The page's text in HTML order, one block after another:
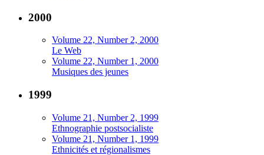
2000
Volume 22, Number 2, 2000
Le Web
Volume 22, Number 1, 2000
Musiques des jeunes
1999
Volume 21, Number 2, 1999
Ethnographie postsocialiste
Volume 21, Number 1, 1999
Ethnicités et régionalismes